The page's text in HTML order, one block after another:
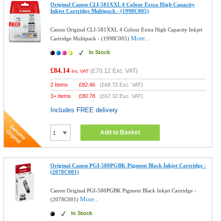
Original Canon CLI-581XXL 4 Colour Extra High Capacity
Inkjet Cartridge Multipack - (1998C005)
Canon Original CLI-581XXL 4 Colour Extra High Capacity Inkjet
Cartridge Multipack - (1998C005)More...
In Stock
£84.14 Inc VAT (£70.12 Exc. VAT)
2 Items £82.46 (£68.72 Exc. VAT)
3+ Items
£80.78 (£67.32 Exc. VAT)
Includes FREE delivery
Add to Basket
Original Canon PGI-580PGBK Pigment Black Inkjet Cartridge -
(2078C001)
Canon Original PGI-580PGBK Pigment Black Inkjet Cartridge -
(2078C001)More...
In Stock